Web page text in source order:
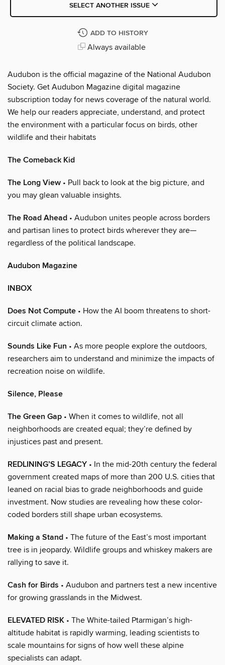
SELECT ANOTHER ISSUE
ADD TO HISTORY
Always available
Audubon is the official magazine of the National Audubon
Society. Get Audubon Magazine digital magazine
subscription today for news coverage of the natural world.
We help our readers appreciate, understand, and protect
the environment with a particular focus on birds, other
wildlife and their habitats
The Comeback Kid
The Long View • Pull back to look at the big picture, and
you may glean valuable insights.
The Road Ahead • Audubon unites people across borders
and partisan lines to protect birds wherever they are—
regardless of the political landscape.
Audubon Magazine
INBOX
Does Not Compute • How the AI boom threatens to short-
circuit climate action.
Sounds Like Fun • As more people explore the outdoors,
researchers aim to understand and minimize the impacts of
recreation noise on wildlife.
Silence, Please
The Green Gap • When it comes to wildlife, not all
neighborhoods are created equal; they’re defined by
injustices past and present.
REDLINING’S LEGACY • In the mid-20th century the federal
government created maps of more than 200 U.S. cities that
leaned on racial bias to grade neighborhoods and guide
investment. Now studies are revealing how these color-
coded borders still shape urban ecosystems.
Making a Stand • The future of the East’s most important
tree is in jeopardy. Wildlife groups and whiskey makers are
rallying to save it.
Cash for Birds • Audubon and partners test a new incentive
for growing grasslands in the Midwest.
ELEVATED RISK • The White-tailed Ptarmigan’s high-
altitude habitat is rapidly warming, leading scientists to
scale mountains for signs of how well these alpine
specialists can adapt.